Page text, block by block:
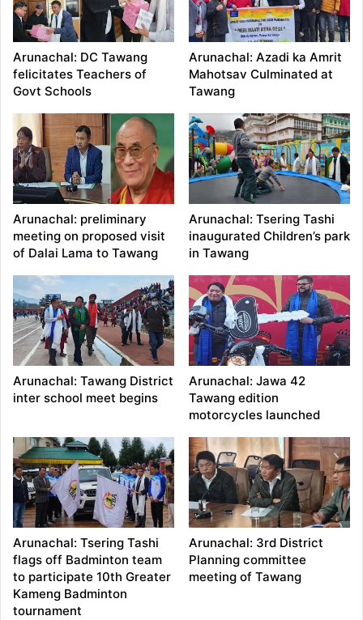
Arunachal: DC Tawang
felicitates Teachers of
Govt Schools
Arunachal: Azadi ka Amrit
Mahotsav Culminated at
Tawang
Arunachal: preliminary
meeting on proposed visit
of Dalai Lama to Tawang
Arunachal: Tsering Tashi
inaugurated Children’s park
in Tawang
Arunachal: Tawang District
inter school meet begins
Arunachal: Jawa 42
Tawang edition
motorcycles launched
Arunachal: Tsering Tashi
flags off Badminton team
to participate 10th Greater
Kameng Badminton
tournament
Arunachal: 3rd District
Planning committee
meeting of Tawang